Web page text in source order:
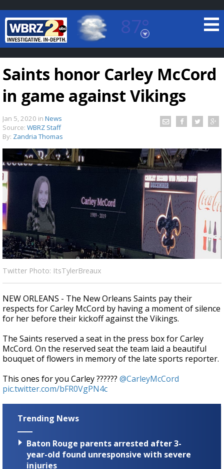
87°
Baton Rouge, Louisiana
7 DAY FORECAST
TRUEVIEW©LOCAL RADAR
Strengthening El Nino shaping hurricane
season, major research groups release
updated outlooks
Saints honor Carley McCord
in game against Vikings
Jan 5, 2020 in News
Source: WBRZ Staff
By: Zandria Thomas
Twitter Photo: ItsTylerBreaux
NEW ORLEANS - The New Orleans Saints pay their
respects for Carley McCord by having a moment of silence
for her before their kickoff against the Vikings.
The Saints reserved a seat in the press box for Carley
McCord. On the reserved seat the team laid a beautiful
bouquet of flowers in memory of the late sports reporter.
This ones for you Carley ?????? @CarleyMcCord
pic.twitter.com/bFR0VgPN4c
Trending News
Baton Rouge parents arrested after 3-
year-old found unresponsive with severe
injuries